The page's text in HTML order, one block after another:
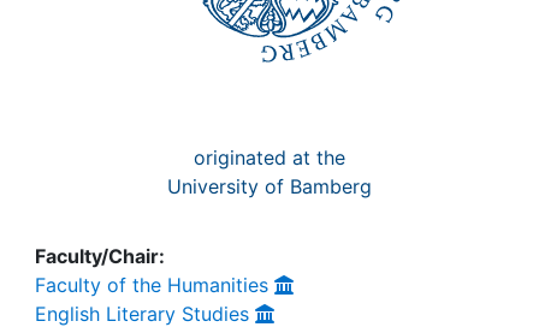
originated at the
University of Bamberg
Faculty/Chair:
Faculty of the Humanities
English Literary Studies